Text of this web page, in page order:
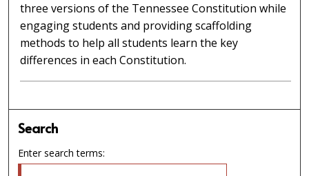
three versions of the Tennessee Constitution while
engaging students and providing scaffolding
methods to help all students learn the key
differences in each Constitution.
Search
Enter search terms: